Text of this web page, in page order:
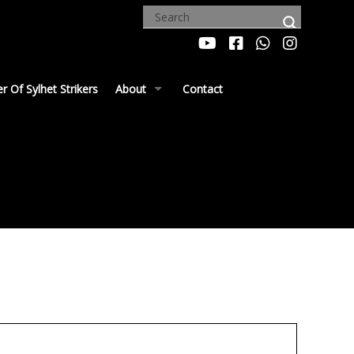
Of Sylhet Strikers About Contact